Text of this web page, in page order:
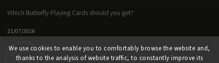
We use cookies to enable you to comfortably browse the website and,
thanks to the analysis of website traffic, to constantly improve its
Which Butterfly Playing Cards should you get?
21/07/2026